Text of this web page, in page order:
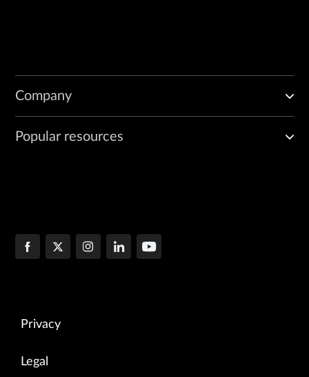
Company
Popular resources
Privacy
Legal